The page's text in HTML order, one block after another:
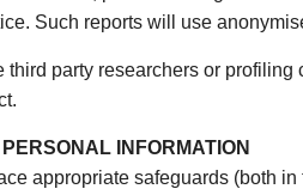
Such reports will use
third party researchers or
INFORMATION
appropriate safeguards (both in